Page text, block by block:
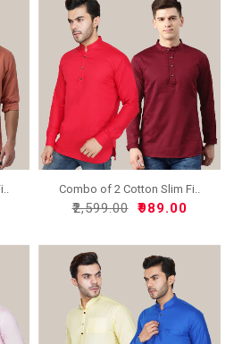
Combo of 2 Cotton Slim Fi..
₹2,599.00 ₹989.00